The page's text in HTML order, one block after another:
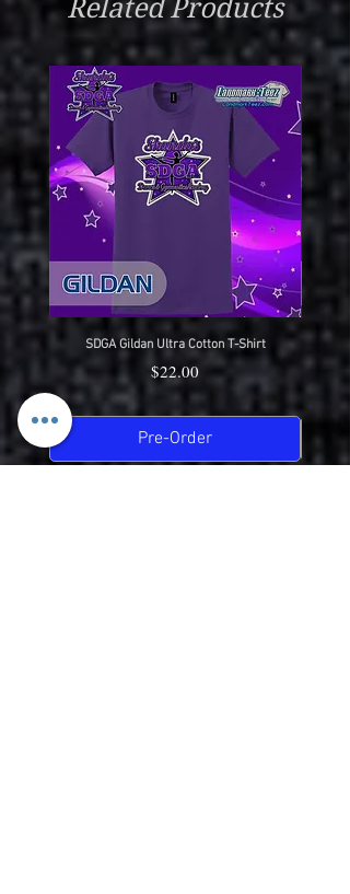
Very Low Heat Or Hang Dry
Related Products
SDGA Gildan Ultra Cotton T-Shirt
Price
$22.00
Pre-Order